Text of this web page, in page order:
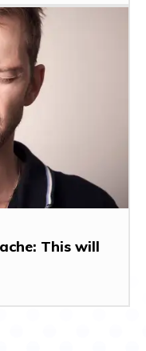
This will